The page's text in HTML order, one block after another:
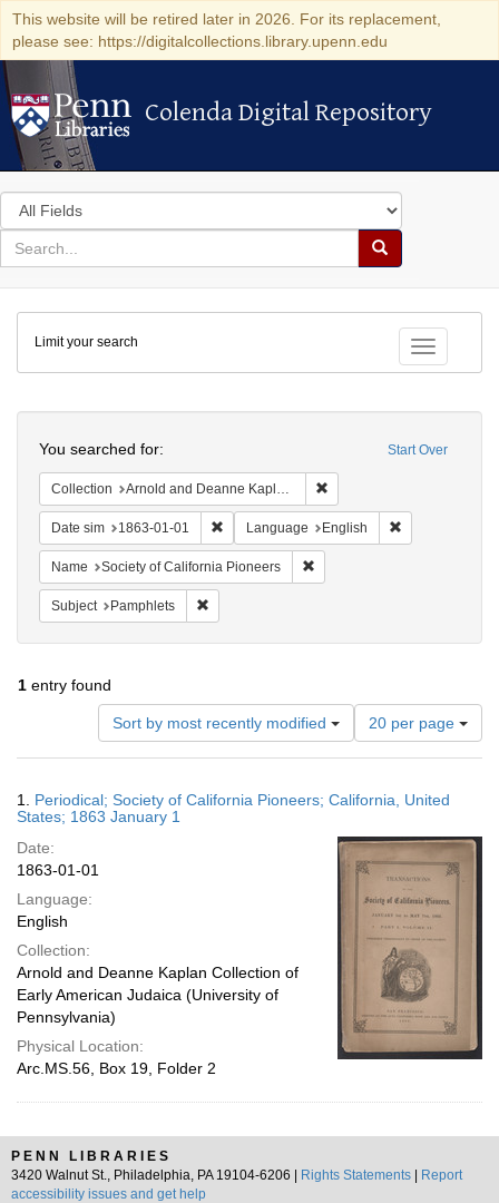
This website will be retired later in 2026. For its replacement,
please see: https://digitalcollections.library.upenn.edu
Colenda Digital Repository
Colenda Digital Repository
Search
in
for
search
Search
Colenda
Digital
Repository
Toggle
Limit your search
Start Over
You searched for:
Collection Arnold and Deanne Kaplan Collection of Early American Judaica (University of Pennsylvania)
Date sim 1863-01-01 Remove constraint Date sim: 1863-01-01
Language English
Name Society of California Pioneers
Subject Pamphlets
1 entry found
Sort by most recently modified
Number
of
results
display
page
20 per page
Results
1. Periodical; Society of California Pioneers; California, United
States; 1863 January 1
Date:
1863-01-01
Language:
English
Collection:
Arnold and Deanne Kaplan Collection of
Early American Judaica (University of
Pennsylvania)
Physical Location:
Arc.MS.56, Box 19, Folder 2
PENN LIBRARIES
3420 Walnut St., Philadelphia, PA 19104-6206 |
Rights Statements
Report
accessibility issues and get help